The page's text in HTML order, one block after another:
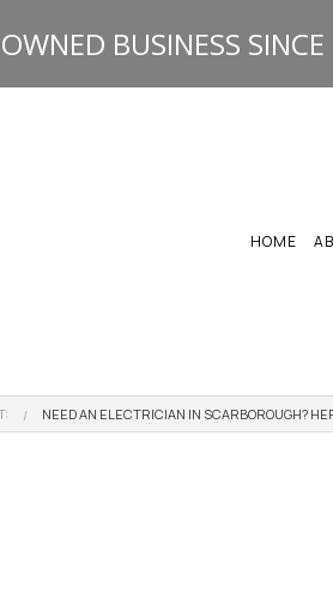
BUSINESS
HOME
NEED AN ELECTRICIAN IN SCARBOROUGH?